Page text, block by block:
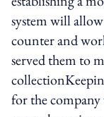
system will
counter and
served them to
for the